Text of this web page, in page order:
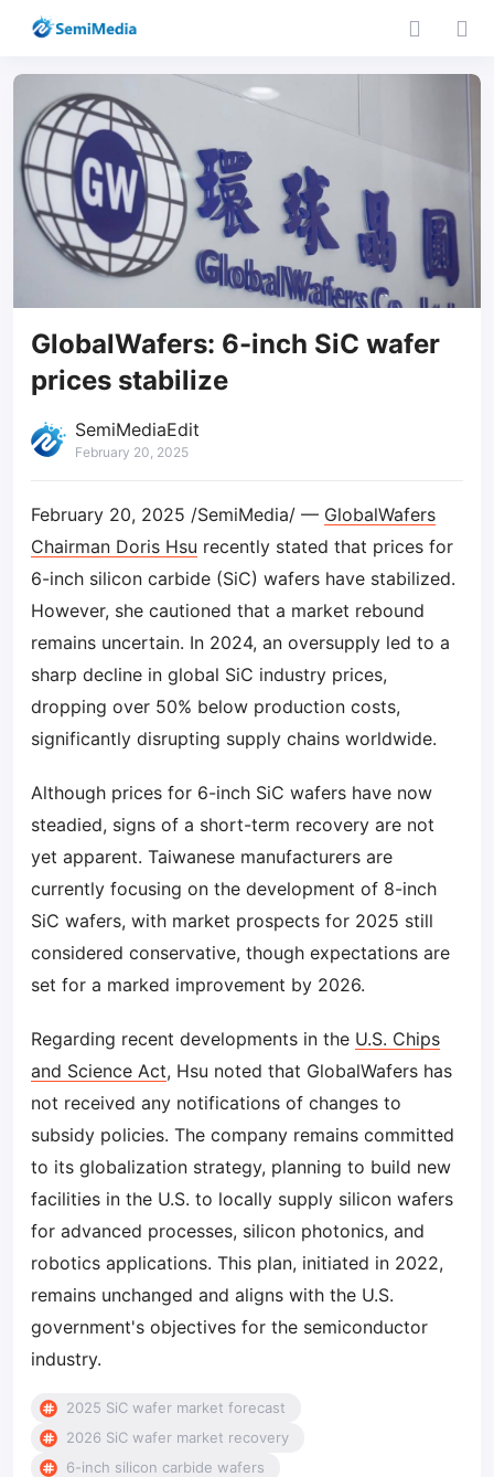
GlobalWafers: 6-inch SiC wafer
prices stabilize
SemiMediaEdit
February 20, 2025
February 20, 2025 /SemiMedia/ — GlobalWafers
Chairman Doris Hsu recently stated that prices for
6-inch silicon carbide (SiC) wafers have stabilized.
However, she cautioned that a market rebound
remains uncertain. In 2024, an oversupply led to a
sharp decline in global SiC industry prices,
dropping over 50% below production costs,
significantly disrupting supply chains worldwide.
Although prices for 6-inch SiC wafers have now
steadied, signs of a short-term recovery are not
yet apparent. Taiwanese manufacturers are
currently focusing on the development of 8-inch
SiC wafers, with market prospects for 2025 still
considered conservative, though expectations are
set for a marked improvement by 2026.
Regarding recent developments in the U.S. Chips
and Science Act, Hsu noted that GlobalWafers has
not received any notifications of changes to
subsidy policies. The company remains committed
to its globalization strategy, planning to build new
facilities in the U.S. to locally supply silicon wafers
for advanced processes, silicon photonics, and
robotics applications. This plan, initiated in 2022,
remains unchanged and aligns with the U.S.
government's objectives for the semiconductor
industry.
2025 SiC wafer market forecast
2026 SiC wafer market recovery
6-inch silicon carbide wafers